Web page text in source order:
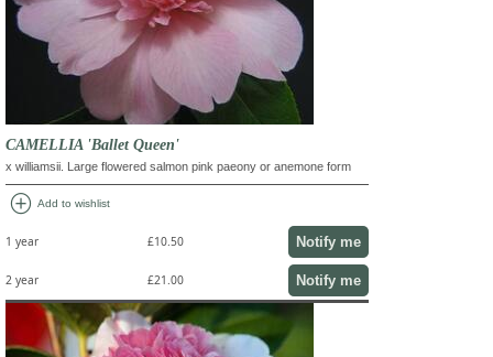
CAMELLIA 'Ballet Queen'
x williamsii. Large flowered salmon pink paeony or anemone form
add_circle Add to wishlist
1 year £10.50 Notify me
2 year £21.00 Notify me